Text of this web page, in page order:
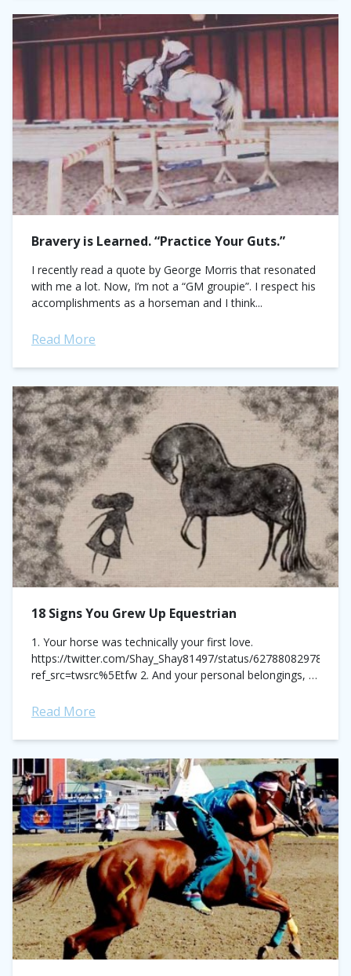
Bravery is Learned. “Practice Your Guts.”
I recently read a quote by George Morris that resonated
with me a lot. Now, I’m not a “GM groupie”. I respect his
accomplishments as a horseman and I think...
Read More
18 Signs You Grew Up Equestrian
1. Your horse was technically your first love.
https://twitter.com/Shay_Shay81497/status/
ref_src=twsrc%5Etfw 2. And your personal belongings, a
https://twitter.com/hannahx905/status/623978111567310848?
some odd, but...
Read More